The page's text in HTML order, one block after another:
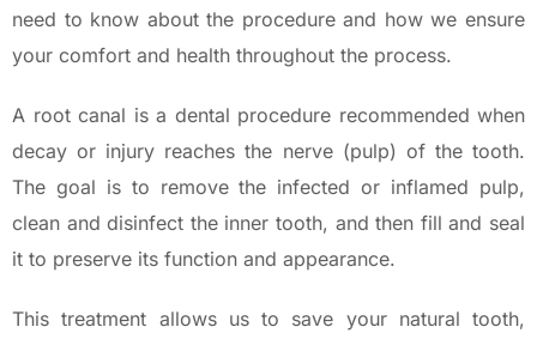
need to know about the procedure and how we ensure
your comfort and health throughout the process.
A root canal is a dental procedure recommended when
decay or injury reaches the nerve (pulp) of the tooth.
The goal is to remove the infected or inflamed pulp,
clean and disinfect the inner tooth, and then fill and seal
it to preserve its function and appearance.
This treatment allows us to save your natural tooth,